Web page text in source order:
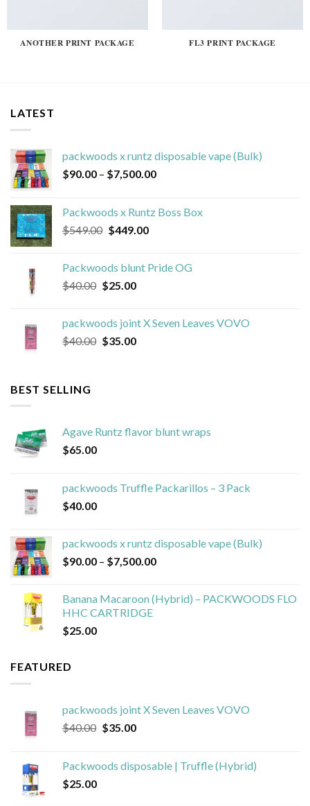
ANOTHER PRINT PACKAGE FL3 PRINT PACKAGE
LATEST
packwoods x runtz disposable vape (Bulk)
$90.00 – $7,500.00Price
through
Packwoods x Runtz Boss Box
$549.00 Original
$549.00.
$449.00Current
$449.00.
Packwoods blunt Pride OG
$40.00 Original
$40.00.
$25.00Current
$25.00.
packwoods joint X Seven Leaves VOVO
$40.00 Original
$35.00Current
BEST SELLING
Agave Runtz flavor blunt wraps
$65.00
packwoods Truffle Packarillos – 3 Pack
$40.00
packwoods x runtz disposable vape (Bulk)
$90.00 – $7,500.00Price
through
Banana Macaroon (Hybrid) – PACKWOODS FLO
HHC CARTRIDGE
$25.00
FEATURED
packwoods joint X Seven Leaves VOVO
$40.00 Original
$40.00.
$35.00Current
$35.00.
Packwoods disposable | Truffle (Hybrid)
$25.00